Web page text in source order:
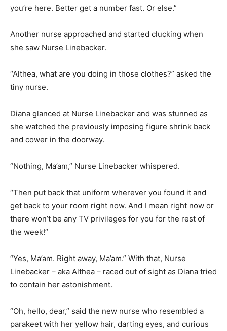
you’re here. Better get a number fast. Or else.”
Another nurse approached and started clucking when
she saw Nurse Linebacker.
“Althea, what are you doing in those clothes?” asked the
tiny nurse.
Diana glanced at Nurse Linebacker and was stunned as
she watched the previously imposing figure shrink back
and cower in the doorway.
“Nothing, Ma’am,” Nurse Linebacker whispered.
“Then put back that uniform wherever you found it and
get back to your room right now. And I mean right now or
there won’t be any TV privileges for you for the rest of
the week!”
“Yes, Ma’am. Right away, Ma’am.” With that, Nurse
Linebacker – aka Althea – raced out of sight as Diana tried
to contain her astonishment.
“Oh, hello, dear,” said the new nurse who resembled a
parakeet with her yellow hair, darting eyes, and curious